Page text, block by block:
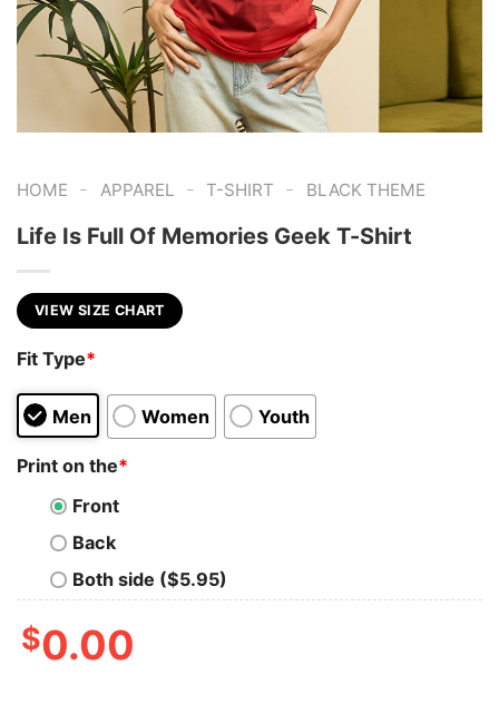
HOME - APPAREL - T-SHIRT - BLACK THEME
Life Is Full Of Memories Geek T-Shirt
VIEW SIZE CHART
Fit Type*
Men Women Youth
Print on the*
Front
Back
Both side ($5.95)
$0.00